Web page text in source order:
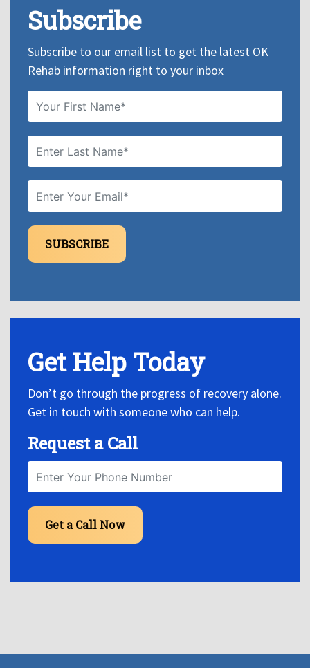
Subscribe
Subscribe to our email list to get the latest OK
Rehab information right to your inbox
SUBSCRIBE
Get Help Today
Don’t go through the progress of recovery alone.
Get in touch with someone who can help.
Request a Call
Get a Call Now